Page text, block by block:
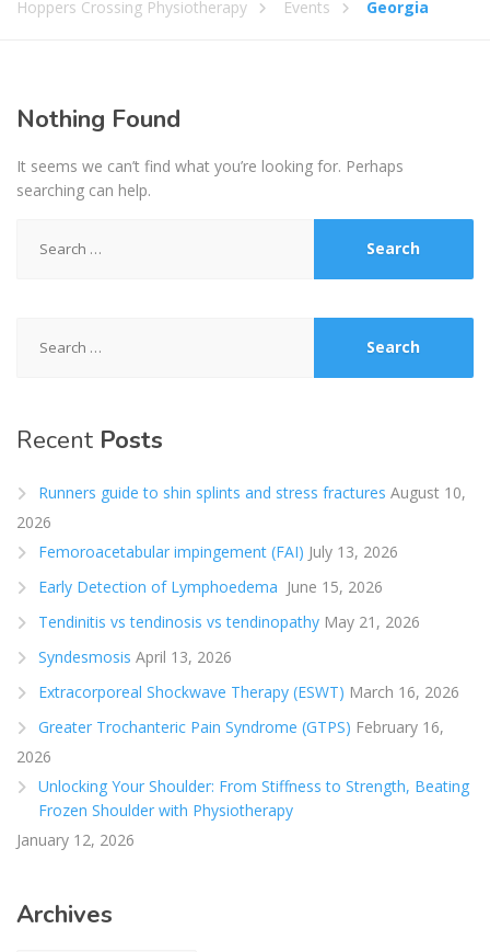
Hoppers Crossing Physiotherapy Events Georgia
Nothing Found
It seems we can’t find what you’re looking for. Perhaps
searching can help.
for:
for:
Recent Posts
Runners guide to shin splints and stress fractures August 10,
2026
Femoroacetabular impingement (FAI) July 13, 2026
Early Detection of Lymphoedema June 15, 2026
Tendinitis vs tendinosis vs tendinopathy May 21, 2026
Syndesmosis April 13, 2026
Extracorporeal Shockwave Therapy (ESWT) March 16, 2026
Greater Trochanteric Pain Syndrome (GTPS) February 16,
2026
Unlocking Your Shoulder: From Stiffness to Strength, Beating
Frozen Shoulder with Physiotherapy
January 12, 2026
Archives